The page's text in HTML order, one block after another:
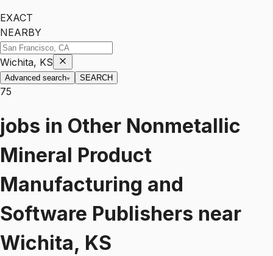
EXACT
NEARBY
Wichita, KS
Advanced search SEARCH
75
jobs in Other Nonmetallic
Mineral Product
Manufacturing and
Software Publishers near
Wichita, KS